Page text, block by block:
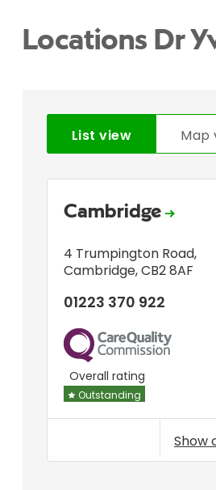
Locations Dr
List view Map
Cambridge
4 Trumpington Road,
Cambridge,CB2 8AF
01223 370 922
CQC
Overall rating
Outstanding
Show